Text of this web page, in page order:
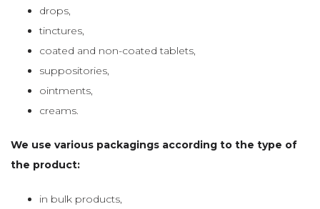
drops,
tinctures,
coated and non-coated tablets,
suppositories,
ointments,
creams.
We use various packagings according to the type of
the product:
in bulk products,